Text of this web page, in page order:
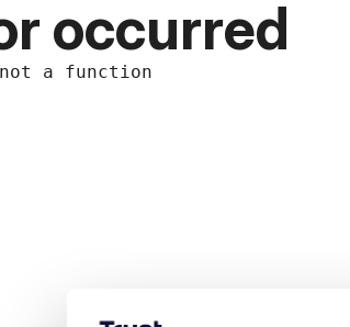
occurred
a function